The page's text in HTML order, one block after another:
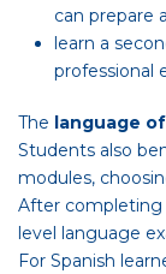
can prepare
learn a
professional
The language
Students also
modules,
After completing
level language
For Spanish